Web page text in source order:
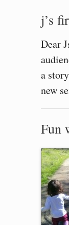
j’s
Dear
a
new
Fun